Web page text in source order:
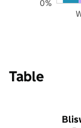
0%
Table